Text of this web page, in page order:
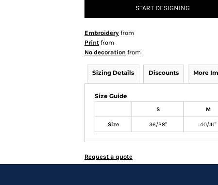
START DESIGNING
Embroidery from
Print from
No decoration from
Sizing Details Discounts More
Size Guide
S M
Size 36/38" 40/41"
Request a quote